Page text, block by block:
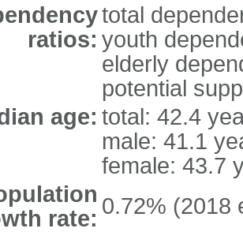
ratios:
total
youth
elderly
potential
age: total: 42.4
male: 41.1
female: 43.7
rate: 0.72% (2018